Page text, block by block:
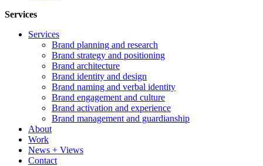
Services
Services
Brand planning and research
Brand strategy and positioning
Brand architecture
Brand identity and design
Brand naming and verbal identity
Brand engagement and culture
Brand activation and experience
Brand management and guardianship
About
Work
News + Views
Contact